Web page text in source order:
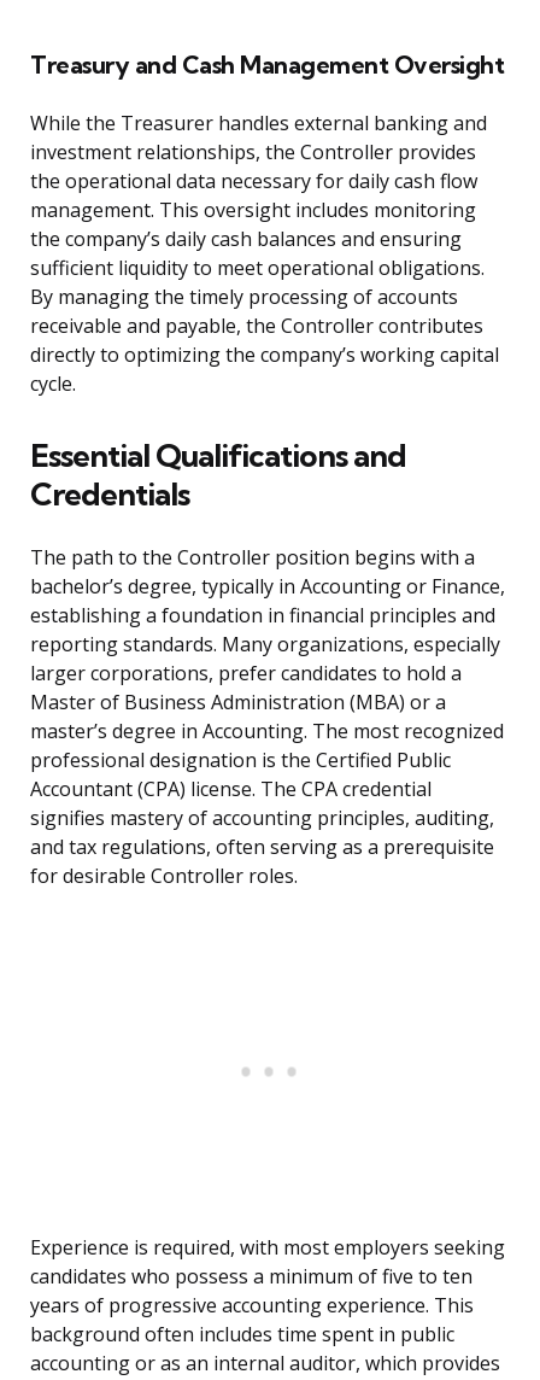
Treasury and Cash Management Oversight
While the Treasurer handles external banking and
investment relationships, the Controller provides
the operational data necessary for daily cash flow
management. This oversight includes monitoring
the company’s daily cash balances and ensuring
sufficient liquidity to meet operational obligations.
By managing the timely processing of accounts
receivable and payable, the Controller contributes
directly to optimizing the company’s working capital
cycle.
Essential Qualifications and
Credentials
The path to the Controller position begins with a
bachelor’s degree, typically in Accounting or Finance,
establishing a foundation in financial principles and
reporting standards. Many organizations, especially
larger corporations, prefer candidates to hold a
Master of Business Administration (MBA) or a
master’s degree in Accounting. The most recognized
professional designation is the Certified Public
Accountant (CPA) license. The CPA credential
signifies mastery of accounting principles, auditing,
and tax regulations, often serving as a prerequisite
for desirable Controller roles.
Experience is required, with most employers seeking
candidates who possess a minimum of five to ten
years of progressive accounting experience. This
background often includes time spent in public
accounting or as an internal auditor, which provides